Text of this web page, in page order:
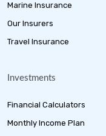
Marine Insurance
Our Insurers
Travel Insurance
Investments
Financial Calculators
Monthly Income Plan